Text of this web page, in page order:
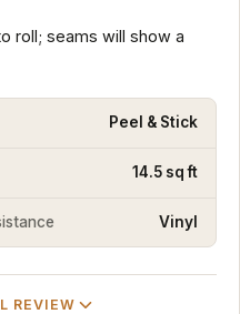
roll; seams will show a
Peel & Stick
14.5 sq ft
Vinyl
REVIEW